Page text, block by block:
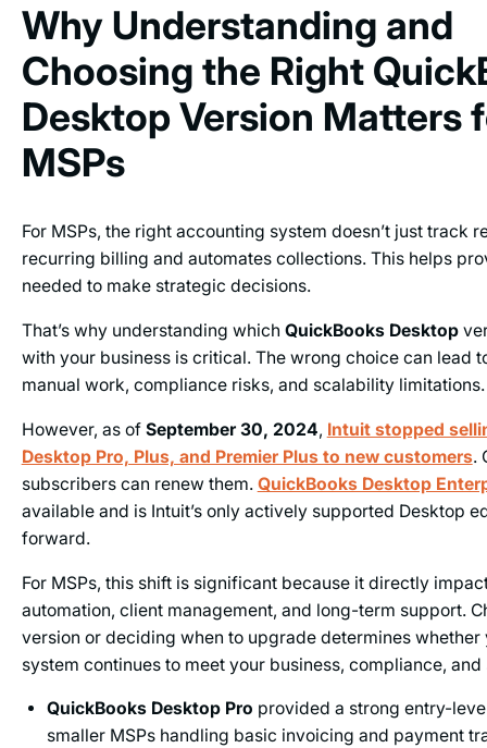
Why Understanding and
Choosing the Right
Desktop Version Matters
MSPs
For MSPs, the right accounting system doesn’t just track
recurring billing and automates collections. This helps
needed to make strategic decisions.
That’s why understanding which QuickBooks Desktop
with your business is critical. The wrong choice can lead
manual work, compliance risks, and scalability limitations.
However, as of September 30, 2024, Intuit stopped
Desktop Pro, Plus, and Premier Plus to new customers.
subscribers can renew them. QuickBooks Desktop
available and is Intuit’s only actively supported Desktop
forward.
For MSPs, this shift is significant because it directly
automation, client management, and long-term support.
version or deciding when to upgrade determines whether
system continues to meet your business, compliance,
QuickBooks Desktop Pro provided a strong entry-
smaller MSPs handling basic invoicing and payment